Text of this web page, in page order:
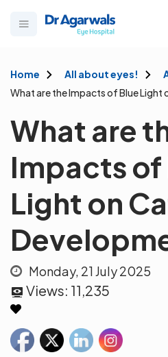
Home All about eyes!
What are the Impacts of Blue
What are
Impacts of
Light on
Monday, 21 July 2025
Views: 11,235